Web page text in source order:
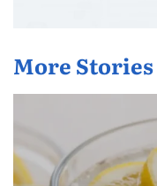
More Stories